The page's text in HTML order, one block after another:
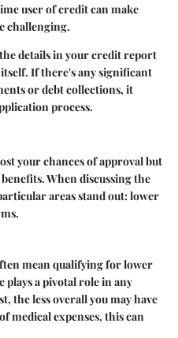
user of credit can make
challenging.
details in your credit report
If there's any significant
or debt collections, it
process.
your chances of approval but
When discussing the
areas stand out: lower
mean qualifying for lower
a pivotal role in any
the less overall you may have
medical expenses, this can